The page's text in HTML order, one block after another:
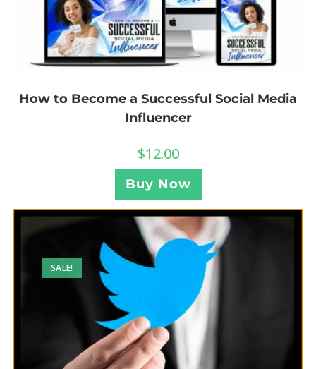
How to Become a Successful Social Media
Influencer
$12.00
Buy Now
SALE!